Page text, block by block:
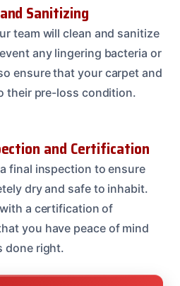
Sanitizing
team will clean and sanitize
any lingering bacteria or
ensure that your carpet and
their pre-loss condition.
and Certification
final inspection to ensure
dry and safe to inhabit.
a certification of
you have peace of mind
done right.